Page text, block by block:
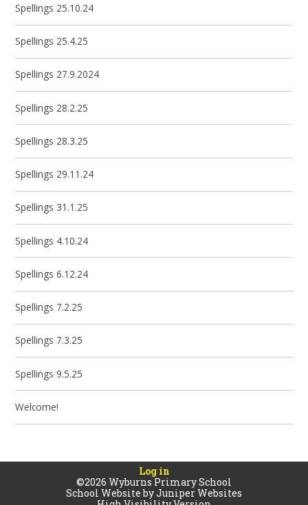
Spellings 25.10.24
Spellings 25.4.25
Spellings 27.9.2024
Spellings 28.2.25
Spellings 28.3.25
Spellings 29.11.24
Spellings 31.1.25
Spellings 4.10.24
Spellings 6.12.24
Spellings 7.2.25
Spellings 7.3.25
Spellings 9.5.25
Welcome!
Log in
©2026 Wyburns Primary School
School Website byJuniper Websites